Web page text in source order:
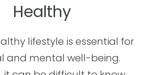
Healthy
lifestyle is essential for
and mental well-being.